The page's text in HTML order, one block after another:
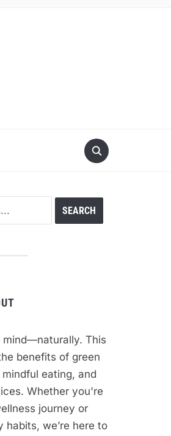
mind—naturally. This
benefits of green
eating, and
Whether you're
journey or
habits, we’re here to